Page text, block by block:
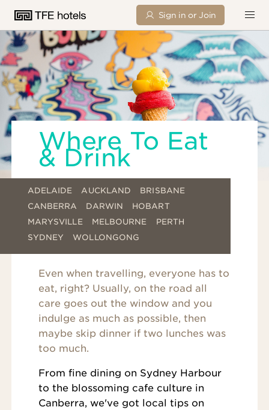
Sign in or Join
Where To Eat
& Drink
ADELAIDE AUCKLAND
BRISBANE
CANBERRA
DARWIN
HOBART
MARYSVILLE
MELBOURNE
PERTH
SYDNEY
WOLLONGONG
Even when travelling, everyone has to
eat, right? Usually, on the road all
care goes out the window and you
indulge as much as possible, then
maybe skip dinner if two lunches was
too much.
From fine dining on Sydney Harbour
to the blossoming cafe culture in
Canberra, we've got local tips on